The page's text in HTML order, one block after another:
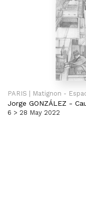
PARIS | Matignon -
Jorge GONZÁLEZ -
6 > 28 May 2022